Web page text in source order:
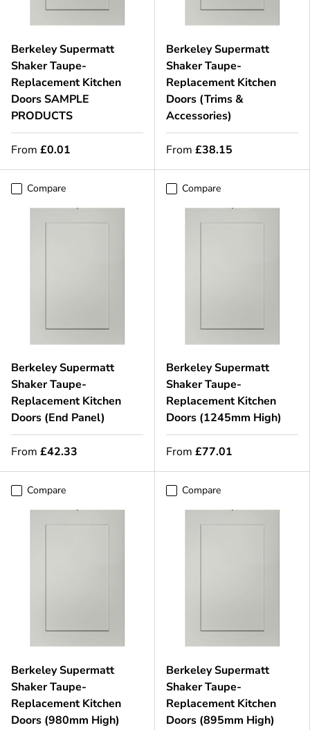
Berkeley Supermatt
Shaker Taupe-
Replacement Kitchen
Doors SAMPLE
PRODUCTS
From £0.01
Berkeley Supermatt
Shaker Taupe-
Replacement Kitchen
Doors (Trims &
Accessories)
From £38.15
Compare
Berkeley Supermatt
Shaker Taupe-
Replacement Kitchen
Doors (End Panel)
From £42.33
Compare
Berkeley Supermatt
Shaker Taupe-
Replacement Kitchen
Doors (1245mm High)
From £77.01
Compare
Berkeley Supermatt
Shaker Taupe-
Replacement Kitchen
Doors (980mm High)
Compare
Berkeley Supermatt
Shaker Taupe-
Replacement Kitchen
Doors (895mm High)